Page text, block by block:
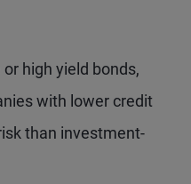
high yield bonds,
with lower credit
than investment-